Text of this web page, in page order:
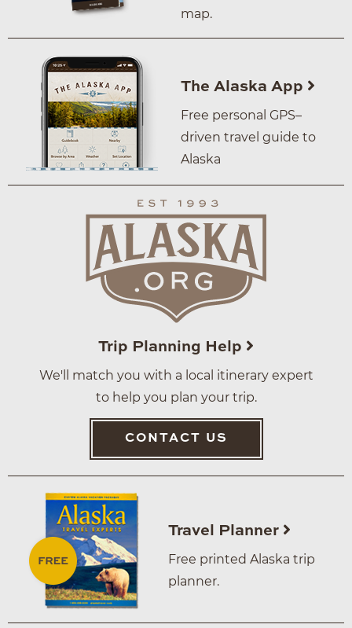
map.
The Alaska App
Free personal GPS–
driven travel guide to
Alaska
Trip Planning Help
We'll match you with a local itinerary expert
to help you plan your trip.
CONTACT US
Travel Planner
Free printed Alaska trip
planner.